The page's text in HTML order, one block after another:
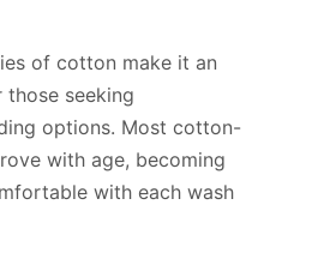
of cotton make it an
seeking
options. Most cotton-
with age, becoming
with each wash